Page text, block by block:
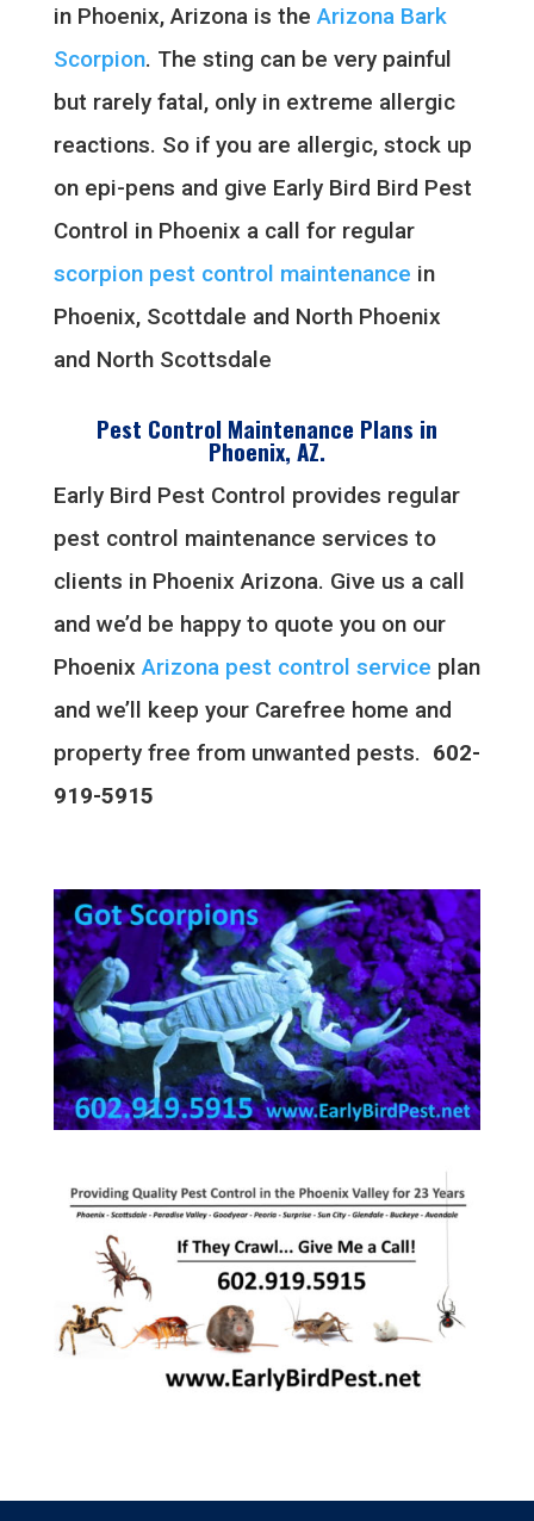
in Phoenix, Arizona is theArizona Bark
Scorpion. The sting can be very painful
but rarely fatal, only in extreme allergic
reactions. So if you are allergic, stock up
on epi-pens and give Early Bird Bird Pest
Control in Phoenix a call for regular
scorpion pest control maintenance in
Phoenix, Scottdale and North Phoenix
and North Scottsdale
Pest Control Maintenance Plans in
Phoenix, AZ.
Early Bird Pest Control provides regular
pest control maintenance services to
clients in Phoenix Arizona. Give us a call
and we’d be happy to quote you on our
PhoenixArizona pest control service plan
and we’ll keep your Carefree home and
property free from unwanted pests. 602-
919-5915